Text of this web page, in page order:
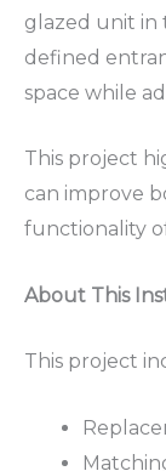
glazed unit in
defined
space while
This project
can improve
functionality
About This
This project